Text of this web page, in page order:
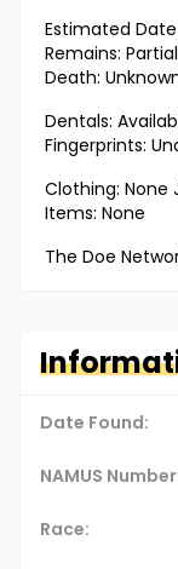
Estimated
Remains:
Death:
Dentals:
Fingerprints:
Clothing: None
Items: None
The Doe
Date Found:
NAMUS
Race: